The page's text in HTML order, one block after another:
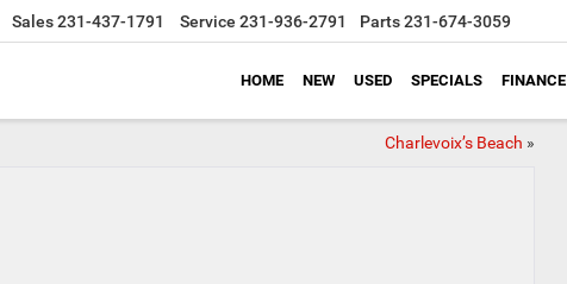
Sales231-437-1791 Service 231-936-2791 Parts231-674-3059
HOME NEW USED SPECIALS FINANCE
Charlevoix’s Beach »